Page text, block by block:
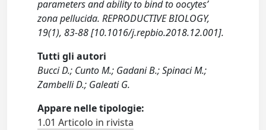
parameters and ability to bind to oocytes’
zona pellucida. REPRODUCTIVE BIOLOGY,
19(1), 83-88 [10.1016/j.repbio.2018.12.001].
Tutti gli autori
Bucci D.; Cunto M.; Gadani B.; Spinaci M.;
Zambelli D.; Galeati G.
Appare nelle tipologie:
1.01 Articolo in rivista